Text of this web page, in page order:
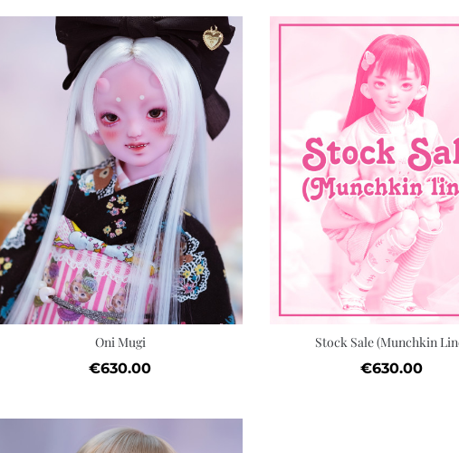
Quick view
Add to cart
Wishlist
Oni Mugi
Price
€630.00
Stock Sale (Munchkin
Price
€630.00